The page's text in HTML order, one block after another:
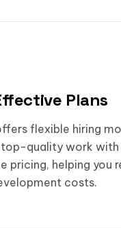
Plans
flexible hiring
quality work with
pricing, helping you
costs.